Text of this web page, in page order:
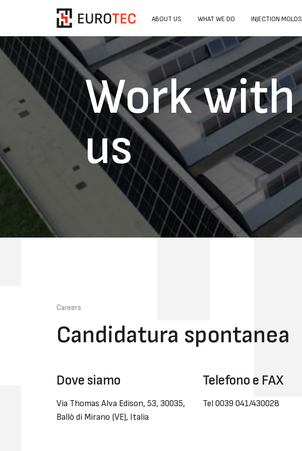
ABOUT US WHAT WE DO INJECTION MOLDS
Work with
us
Careers
Candidatura spontanea
Dove siamo
Via Thomas Alva Edison, 53, 30035,
Ballò di Mirano (VE), Italia
Telefono e FAX
Tel 0039 041/430028